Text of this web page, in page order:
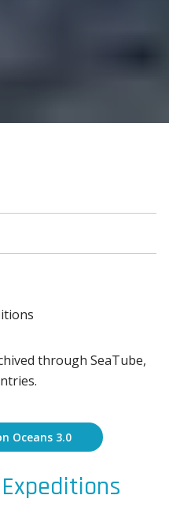
through SeaTube,
Oceans 3.0